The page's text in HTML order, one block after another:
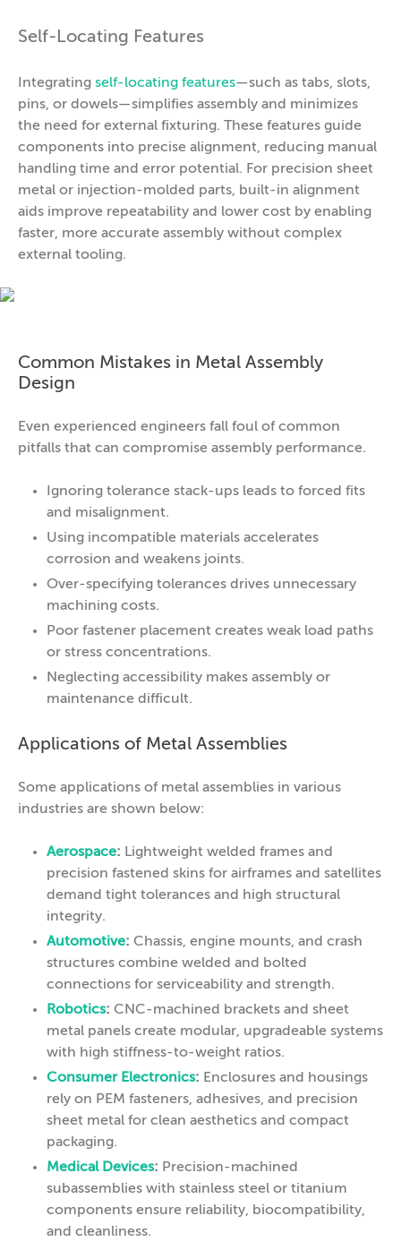
Self-Locating Features
Integrating self-locating features—such as tabs, slots,
pins, or dowels—simplifies assembly and minimizes
the need for external fixturing. These features guide
components into precise alignment, reducing manual
handling time and error potential. For precision sheet
metal or injection-molded parts, built-in alignment
aids improve repeatability and lower cost by enabling
faster, more accurate assembly without complex
external tooling.
Common Mistakes in Metal Assembly
Design
Even experienced engineers fall foul of common
pitfalls that can compromise assembly performance.
Ignoring tolerance stack-ups leads to forced fits
and misalignment.
Using incompatible materials accelerates
corrosion and weakens joints.
Over-specifying tolerances drives unnecessary
machining costs.
Poor fastener placement creates weak load paths
or stress concentrations.
Neglecting accessibility makes assembly or
maintenance difficult.
Applications of Metal Assemblies
Some applications of metal assemblies in various
industries are shown below:
Aerospace: Lightweight welded frames and
precision fastened skins for airframes and satellites
demand tight tolerances and high structural
integrity.
Automotive: Chassis, engine mounts, and crash
structures combine welded and bolted
connections for serviceability and strength.
Robotics: CNC-machined brackets and sheet
metal panels create modular, upgradeable systems
with high stiffness-to-weight ratios.
Consumer Electronics: Enclosures and housings
rely on PEM fasteners, adhesives, and precision
sheet metal for clean aesthetics and compact
packaging.
Medical Devices: Precision-machined
subassemblies with stainless steel or titanium
components ensure reliability, biocompatibility,
and cleanliness.